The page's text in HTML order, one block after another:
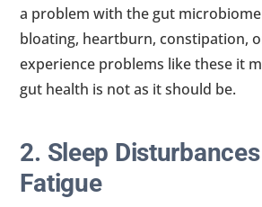
a problem with the gut
bloating, heartburn, constipation,
experience problems like these it
gut health is not as it should be.
2. Sleep
Fatigue